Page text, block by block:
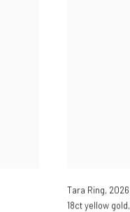
Tara Ring, 2026
18ct yellow gold,